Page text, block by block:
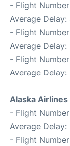
- Flight
Average Delay:
- Flight
Average Delay:
- Flight
Average Delay:
Alaska Airlines
- Flight
Average Delay:
- Flight